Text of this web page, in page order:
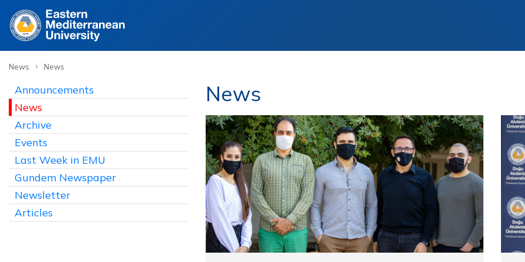
News › News
Announcements
News
Archive
Events
Last Week in EMU
Gundem Newspaper
Newsletter
Articles
News